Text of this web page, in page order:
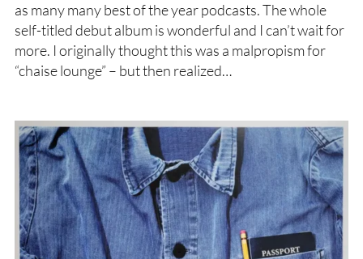
as many many best of the year podcasts. The whole
self-titled debut album is wonderful and I can’t wait for
more. I originally thought this was a malpropism for
“chaise lounge” – but then realized…